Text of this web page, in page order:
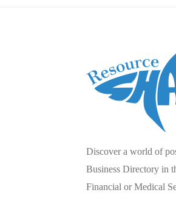
Discover a world of
Business Directory in
Financial or Medical